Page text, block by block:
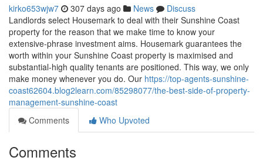
kirko653wjw7 307 days ago News
Discuss
Landlords select Housemark to deal with their Sunshine Coast
property for the reason that we make time to know your
extensive-phrase investment aims. Housemark guarantees the
worth within your Sunshine Coast property is maximised and
substantial-high quality tenants are positioned. This way, we only
make money whenever you do. Our https://top-agents-sunshine-
coast62604.blog2learn.com/85298077/the-best-side-of-property-
management-sunshine-coast
Comments
Who Upvoted
Comments